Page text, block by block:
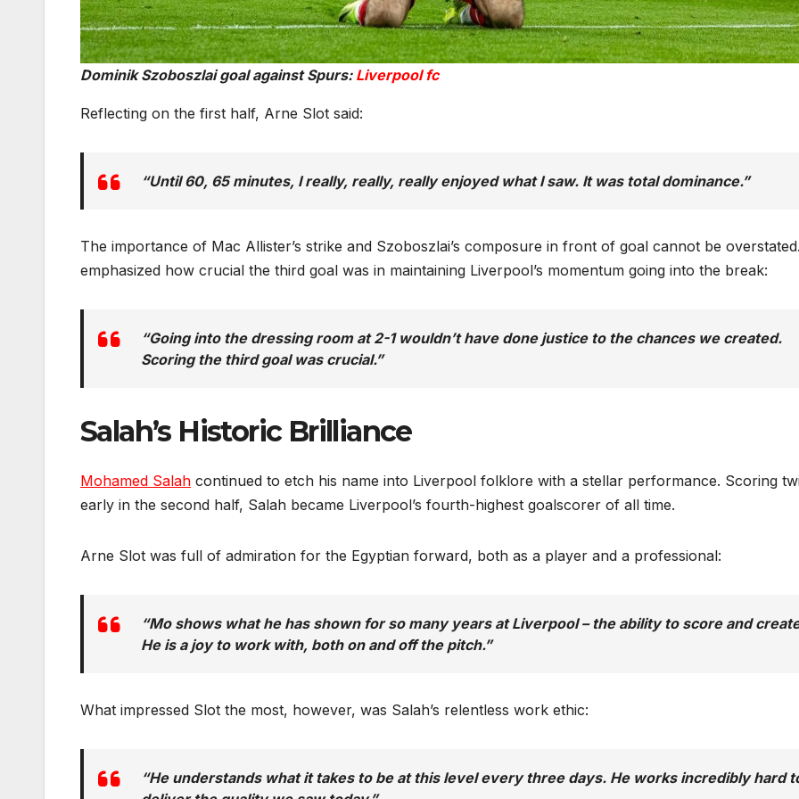
Dominik Szoboszlai goal against Spurs: Liverpool fc
Reflecting on the first half, Arne Slot said:
“Until 60, 65 minutes, I really, really, really enjoyed what I saw. It was total dominance.”
The importance of Mac Allister’s strike and Szoboszlai’s composure in front of goal cannot be
emphasized how crucial the third goal was in maintaining Liverpool’s momentum going into the break:
“Going into the dressing room at 2-1 wouldn’t have done justice to the chances we created.
Scoring the third goal was crucial.”
Salah’s Historic Brilliance
Mohamed Salah continued to etch his name into Liverpool folklore with a stellar performance. Scoring
early in the second half, Salah became Liverpool’s fourth-highest goalscorer of all time.
Arne Slot was full of admiration for the Egyptian forward, both as a player and a professional:
“Mo shows what he has shown for so many years at Liverpool – the ability to score and
He is a joy to work with, both on and off the pitch.”
What impressed Slot the most, however, was Salah’s relentless work ethic:
“He understands what it takes to be at this level every three days. He works incredibly hard